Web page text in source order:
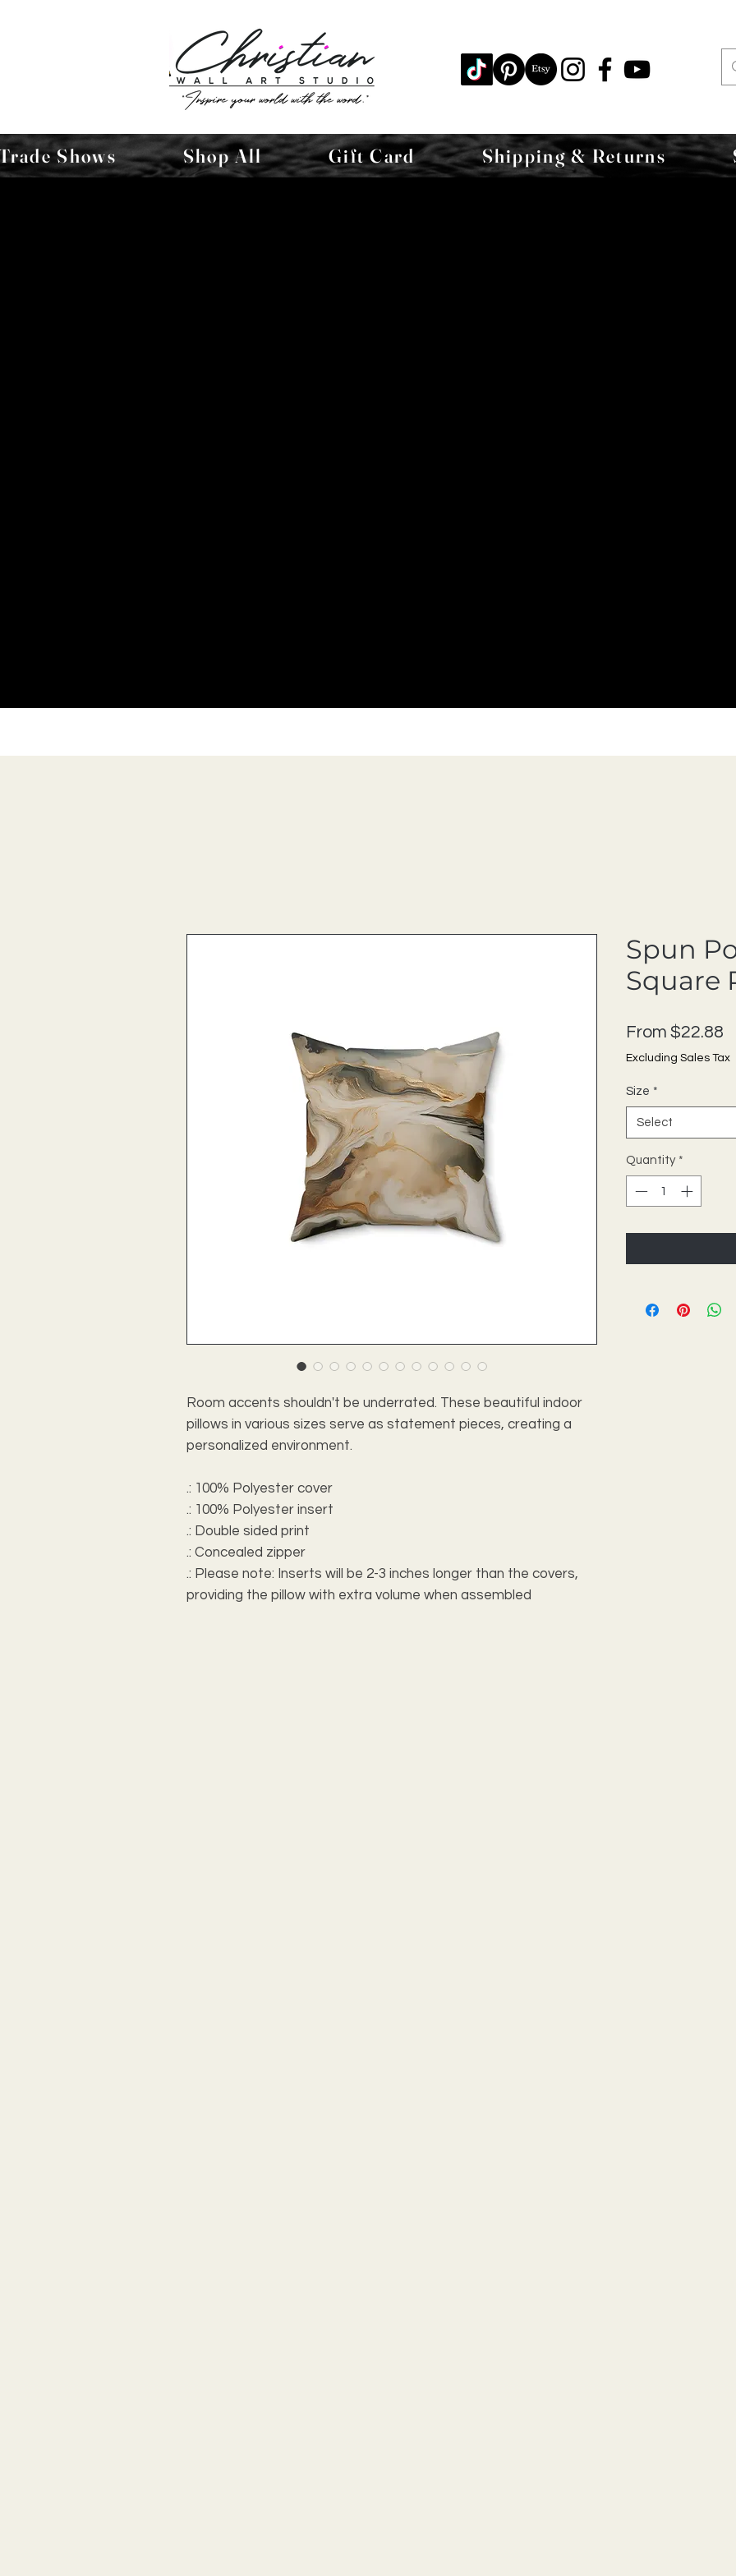
Shows Shop All Gift Card Shipping & Returns
Room accents shouldn't be underrated. These beautiful indoor
pillows in various sizes serve as statement pieces, creating a
personalized environment.
.: 100% Polyester cover
.: 100% Polyester insert
.: Double sided print
.: Concealed zipper
.: Please note: Inserts will be 2-3 inches longer than the covers,
providing the pillow with extra volume when assembled
Spun
Square
From $22.88
Excluding Sales Tax
Size *
Select
Quantity *